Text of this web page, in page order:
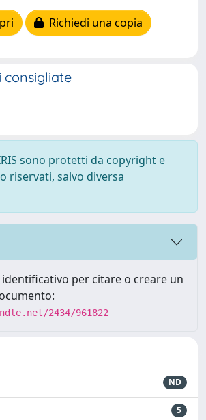
Richiedi una copia
consigliate
sono protetti da copyright e
riservati, salvo diversa
per citare o creare un
2434/961822
ND
5